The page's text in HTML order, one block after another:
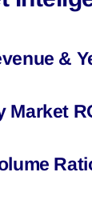
&
Market